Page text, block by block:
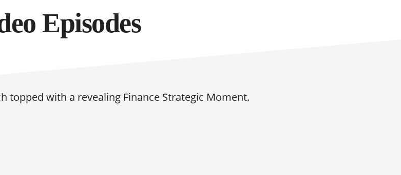
Episodes
topped with a revealing Finance Strategic Moment.